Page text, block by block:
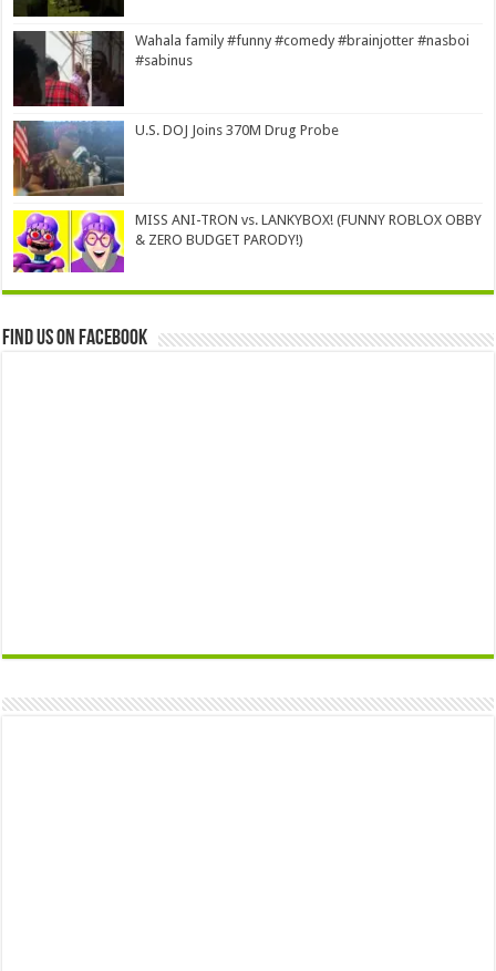
Wahala family #funny #comedy #brainjotter #nasboi
#sabinus
U.S. DOJ Joins 370M Drug Probe
MISS ANI-TRON vs. LANKYBOX! (FUNNY ROBLOX OBBY
& ZERO BUDGET PARODY!)
Find us on Facebook